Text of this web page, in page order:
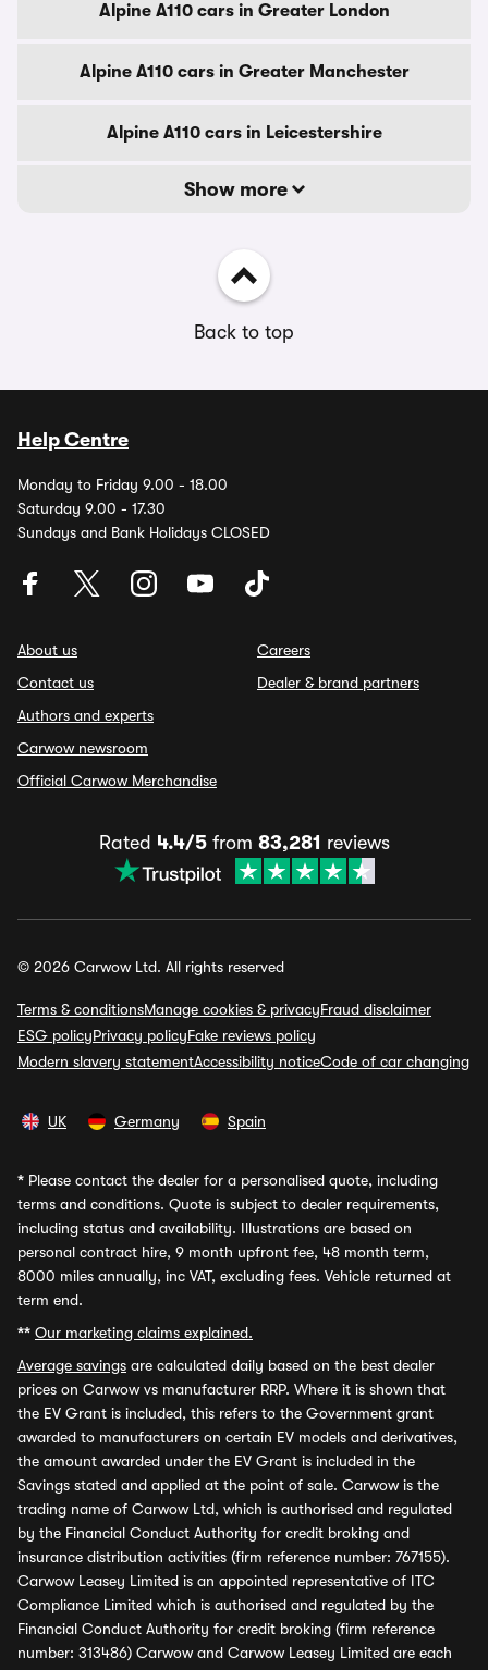
Alpine A110 cars in Greater London
Alpine A110 cars in Greater Manchester
Alpine A110 cars in Leicestershire
Show more
Back to top
Help Centre
Monday to Friday 9.00 - 18.00
Saturday 9.00 - 17.30
Sundays and Bank Holidays CLOSED
About us
Contact us
Authors and experts
Carwow newsroom
Official Carwow Merchandise
Careers
Dealer & brand partners
Rated 4.4/5from 83,281 reviews
© 2026 Carwow Ltd. All rights reserved
Terms & conditionsManage cookies & privacyFraud disclaimer
ESG policyPrivacy policyFake reviews policy
Modern slavery statementAccessibility noticeCode of car changing
UK Germany Spain
* Please contact the dealer for a personalised quote, including
terms and conditions. Quote is subject to dealer requirements,
including status and availability. Illustrations are based on
personal contract hire, 9 month upfront fee, 48 month term,
8000 miles annually, inc VAT, excluding fees. Vehicle returned at
term end.
** Our marketing claims explained.
Average savings are calculated daily based on the best dealer
prices on Carwow vs manufacturer RRP. Where it is shown that
the EV Grant is included, this refers to the Government grant
awarded to manufacturers on certain EV models and derivatives,
the amount awarded under the EV Grant is included in the
Savings stated and applied at the point of sale. Carwow is the
trading name of Carwow Ltd, which is authorised and regulated
by the Financial Conduct Authority for credit broking and
insurance distribution activities (firm reference number: 767155).
Carwow Leasey Limited is an appointed representative of ITC
Compliance Limited which is authorised and regulated by the
Financial Conduct Authority for credit broking (firm reference
number: 313486) Carwow and Carwow Leasey Limited are each